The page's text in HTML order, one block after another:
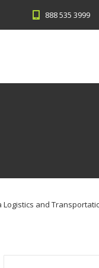
888 535 3999
Logistics and